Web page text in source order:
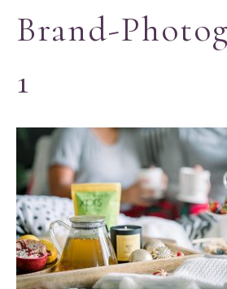
Brand-
1